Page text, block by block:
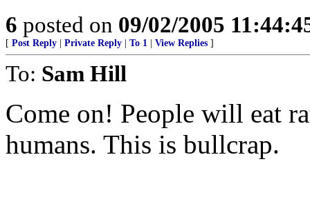
6 posted on 09/02/2005
[ Post Reply Private Reply To 1 View Replies ]
To: Sam Hill
Come on! People will eat
humans. This is bullcrap.